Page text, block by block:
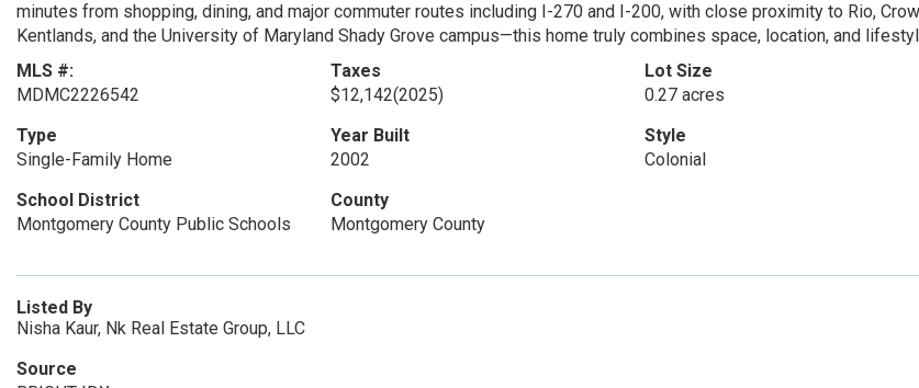
minutes from shopping, dining, and major commuter routes including I-270 and I-200, with close proximity to Rio,
Kentlands, and the University of Maryland Shady Grove campus—this home truly combines space, location, and
MLS #:
MDMC2226542
Taxes
$12,142(2025)
Lot Size
0.27 acres
Type
Single-Family Home
Year Built
2002
Style
Colonial
School District
Montgomery County Public Schools
County
Montgomery County
Listed By
Nisha Kaur, Nk Real Estate Group, LLC
Source